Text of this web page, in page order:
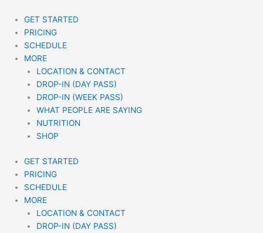
content
GET STARTED
PRICING
SCHEDULE
MORE
LOCATION & CONTACT
DROP-IN (DAY PASS)
DROP-IN (WEEK PASS)
WHAT PEOPLE ARE SAYING
NUTRITION
SHOP
GET STARTED
PRICING
SCHEDULE
MORE
LOCATION & CONTACT
DROP-IN (DAY PASS)